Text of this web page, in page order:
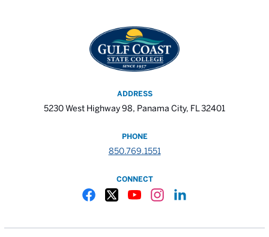
ADDRESS
5230 West Highway 98, Panama City, FL 32401
PHONE
850.769.1551
CONNECT